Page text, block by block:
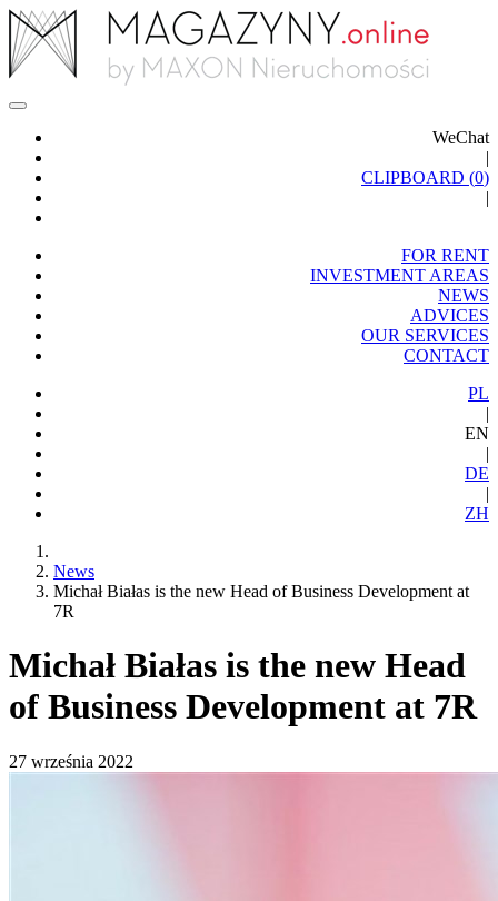
WeChat
|
CLIPBOARD (0)
|
FOR RENT
INVESTMENT AREAS
NEWS
ADVICES
OUR SERVICES
CONTACT
PL
|
EN
|
DE
|
ZH
News
Michał Białas is the new Head of Business Development at
7R
Michał Białas is the new Head
of Business Development at 7R
27 września 2022